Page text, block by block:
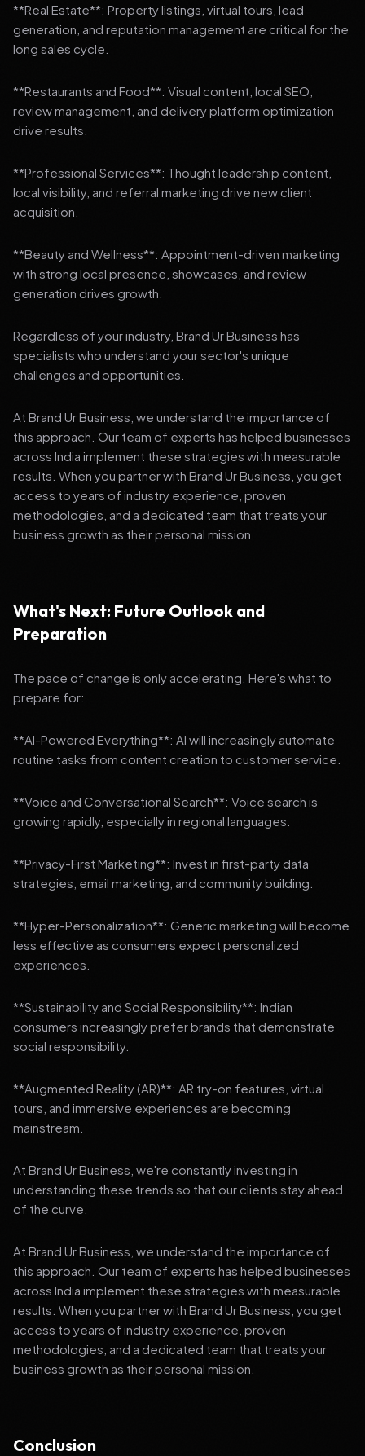
**Real Estate**: Property listings, virtual tours, lead
generation, and reputation management are critical for the
long sales cycle.
**Restaurants and Food**: Visual content, local SEO,
review management, and delivery platform optimization
drive results.
**Professional Services**: Thought leadership content,
local visibility, and referral marketing drive new client
acquisition.
**Beauty and Wellness**: Appointment-driven marketing
with strong local presence, showcases, and review
generation drives growth.
Regardless of your industry, Brand Ur Business has
specialists who understand your sector's unique
challenges and opportunities.
At Brand Ur Business, we understand the importance of
this approach. Our team of experts has helped businesses
across India implement these strategies with measurable
results. When you partner with Brand Ur Business, you get
access to years of industry experience, proven
methodologies, and a dedicated team that treats your
business growth as their personal mission.
What's Next: Future Outlook and
Preparation
The pace of change is only accelerating. Here's what to
prepare for:
**AI-Powered Everything**: AI will increasingly automate
routine tasks from content creation to customer service.
**Voice and Conversational Search**: Voice search is
growing rapidly, especially in regional languages.
**Privacy-First Marketing**: Invest in first-party data
strategies, email marketing, and community building.
**Hyper-Personalization**: Generic marketing will become
less effective as consumers expect personalized
experiences.
**Sustainability and Social Responsibility**: Indian
consumers increasingly prefer brands that demonstrate
social responsibility.
**Augmented Reality (AR)**: AR try-on features, virtual
tours, and immersive experiences are becoming
mainstream.
At Brand Ur Business, we're constantly investing in
understanding these trends so that our clients stay ahead
of the curve.
At Brand Ur Business, we understand the importance of
this approach. Our team of experts has helped businesses
across India implement these strategies with measurable
results. When you partner with Brand Ur Business, you get
access to years of industry experience, proven
methodologies, and a dedicated team that treats your
business growth as their personal mission.
Conclusion